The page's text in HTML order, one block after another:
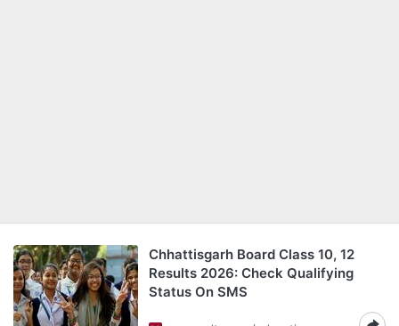
Chhattisgarh Board Class 10, 12
Results 2026: Check Qualifying
Status On SMS